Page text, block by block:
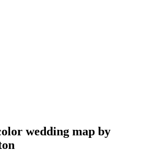
wedding map by